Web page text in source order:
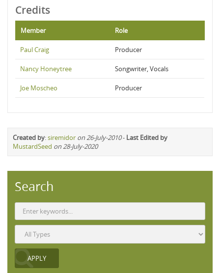
Credits
Member Role
Paul Craig Producer
Nancy Honeytree Songwriter, Vocals
Joe Moscheo Producer
Created by:siremidor on 26-July-2010- Last Edited by
MustardSeed on 28-July-2020
Search